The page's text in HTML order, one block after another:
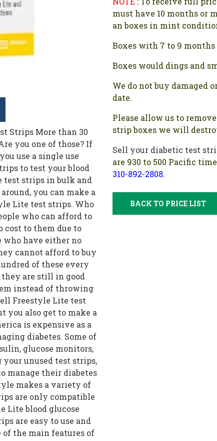
some money. 5. Pharmacy Made a Mistake Some people get a huge supply of diabetic test strips of a particular brand when they ordered a different brand. If that is something that happened to you, there is no need for you to return the strips you never wanted. It also happens that many pharmacists simply do not take the test strips back even though they were the ones who made the mistake. In such cases, there is no need for you to pay for the mistake of the pharmacy. You can sell these strips to get your money back. 6. Diabetic Family Member Is No Longer Alive If you had a diabetic family member who is no longer there and there are many test strips lying around that nobody else in the family needs, you can sell these extra test strips to help the underprivileged. While it's true that you won't be seeing that family member again but you can make a big difference to someone's life by allowing them to get the test strips they need at a significantly discounted price. 7. Ordered the Wrong Brand It happens more often than you imagine. Many times we are ordering a bunch of items online and mistakenly order a different brand than we need. If that is something that has happened and now you are unable to return these test strips, it would be a good idea to get some cash for your mistake. 8. Bought a Glucose Monitor If you have invested in a glucose monitor that checks your blood sugar levels continuously, you are not going to need these test strips. If you've already invested in a lot of test strips and you no longer need these strips, the best thing to do is to sell these extra test strips and get some cash. The continuous glucose monitor is typically recommended by doctors for people suffering from type II diabetes. These people are at risk of extremely high blood sugar levels due to anxiety or excessive stress levels which may result in them fainting. If that is the case, you can make some money by selling the extra test strips lying around. 9. Got These Strips As Part of a Promotional Offer If you got these test strips as part of a promotional offer from a diabetes representative, and you have no need for these strips, you can make some money by selling these strips. Even if you do not need the money, do not forget that you will be helping people who are not as privileged as you. Keep in mind that there are millions of people who do not have access to affordable test strips due to being underinsured or uninsured. These individuals cannot afford to pay the extremely high retail price charged by these companies and often rely on discounted test strips to manage their diabetes. Where To Sell Freestyle Lite Test Strips? There are a number of companies offering to buy these diabetic test strips but it does not mean that everyone in this business is right for you. This is why you should do some research before choosing a company to sell these test strips. First and foremost, make sure the company has been in business for some time and has a good reputat
must have 10 months or
an boxes in mint
Boxes with 7 to 9
Boxes would dings and
We do not buy damaged
date.
Please allow us to
strip boxes we will
Sell your diabetic test
are 930 to 500 Pacific
310-892-2808.
BACK TO PRICE LIST